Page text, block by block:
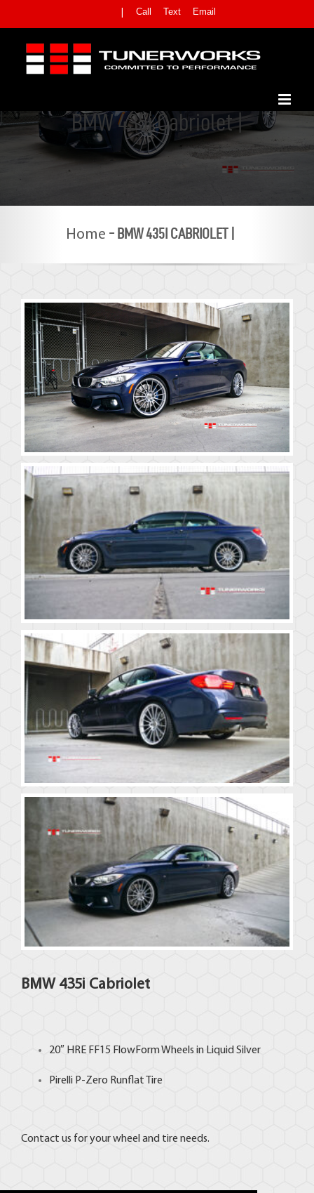
content
Call Text Email
BMW 435i Cabriolet |
Home - BMW 435I CABRIOLET |
BMW 435i Cabriolet
20″ HRE FF15 FlowForm Wheels in Liquid Silver
Pirelli P-Zero Runflat Tire
Contact us for your wheel and tire needs.